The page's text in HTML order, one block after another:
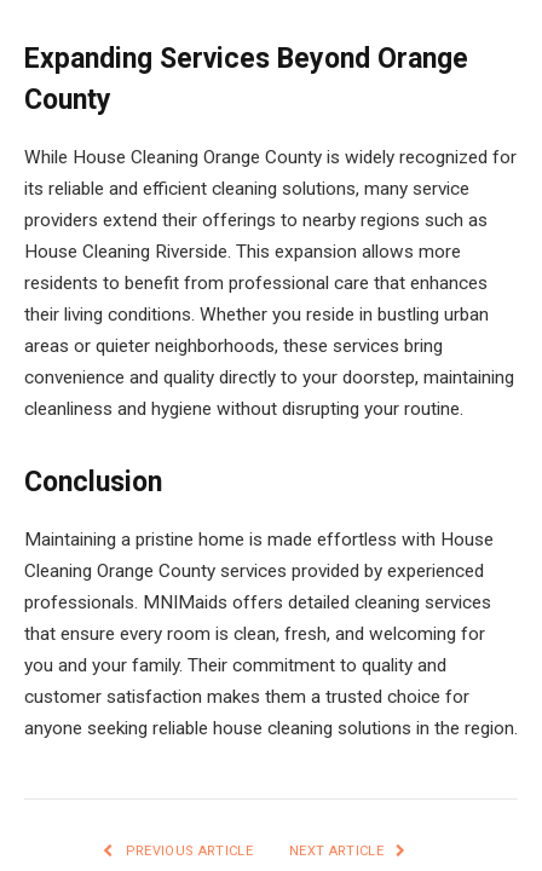
Expanding Services Beyond Orange
County
While House Cleaning Orange County is widely recognized for
its reliable and efficient cleaning solutions, many service
providers extend their offerings to nearby regions such as
House Cleaning Riverside. This expansion allows more
residents to benefit from professional care that enhances
their living conditions. Whether you reside in bustling urban
areas or quieter neighborhoods, these services bring
convenience and quality directly to your doorstep, maintaining
cleanliness and hygiene without disrupting your routine.
Conclusion
Maintaining a pristine home is made effortless with House
Cleaning Orange County services provided by experienced
professionals. MNIMaids offers detailed cleaning services
that ensure every room is clean, fresh, and welcoming for
you and your family. Their commitment to quality and
customer satisfaction makes them a trusted choice for
anyone seeking reliable house cleaning solutions in the region.
PREVIOUS ARTICLE NEXT ARTICLE